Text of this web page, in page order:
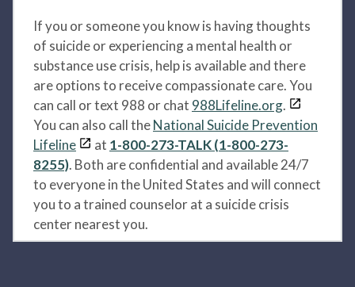
If you or someone you know is having thoughts
of suicide or experiencing a mental health or
substance use crisis, help is available and there
are options to receive compassionate care. You
can call or text 988 or chat 988Lifeline.org.
You can also call theNational Suicide Prevention
Lifeline
at 1-800-273-TALK (1-800-273-
8255). Both are confidential and available 24/7
to everyone in the United States and will connect
you to a trained counselor at a suicide crisis
center nearest you.